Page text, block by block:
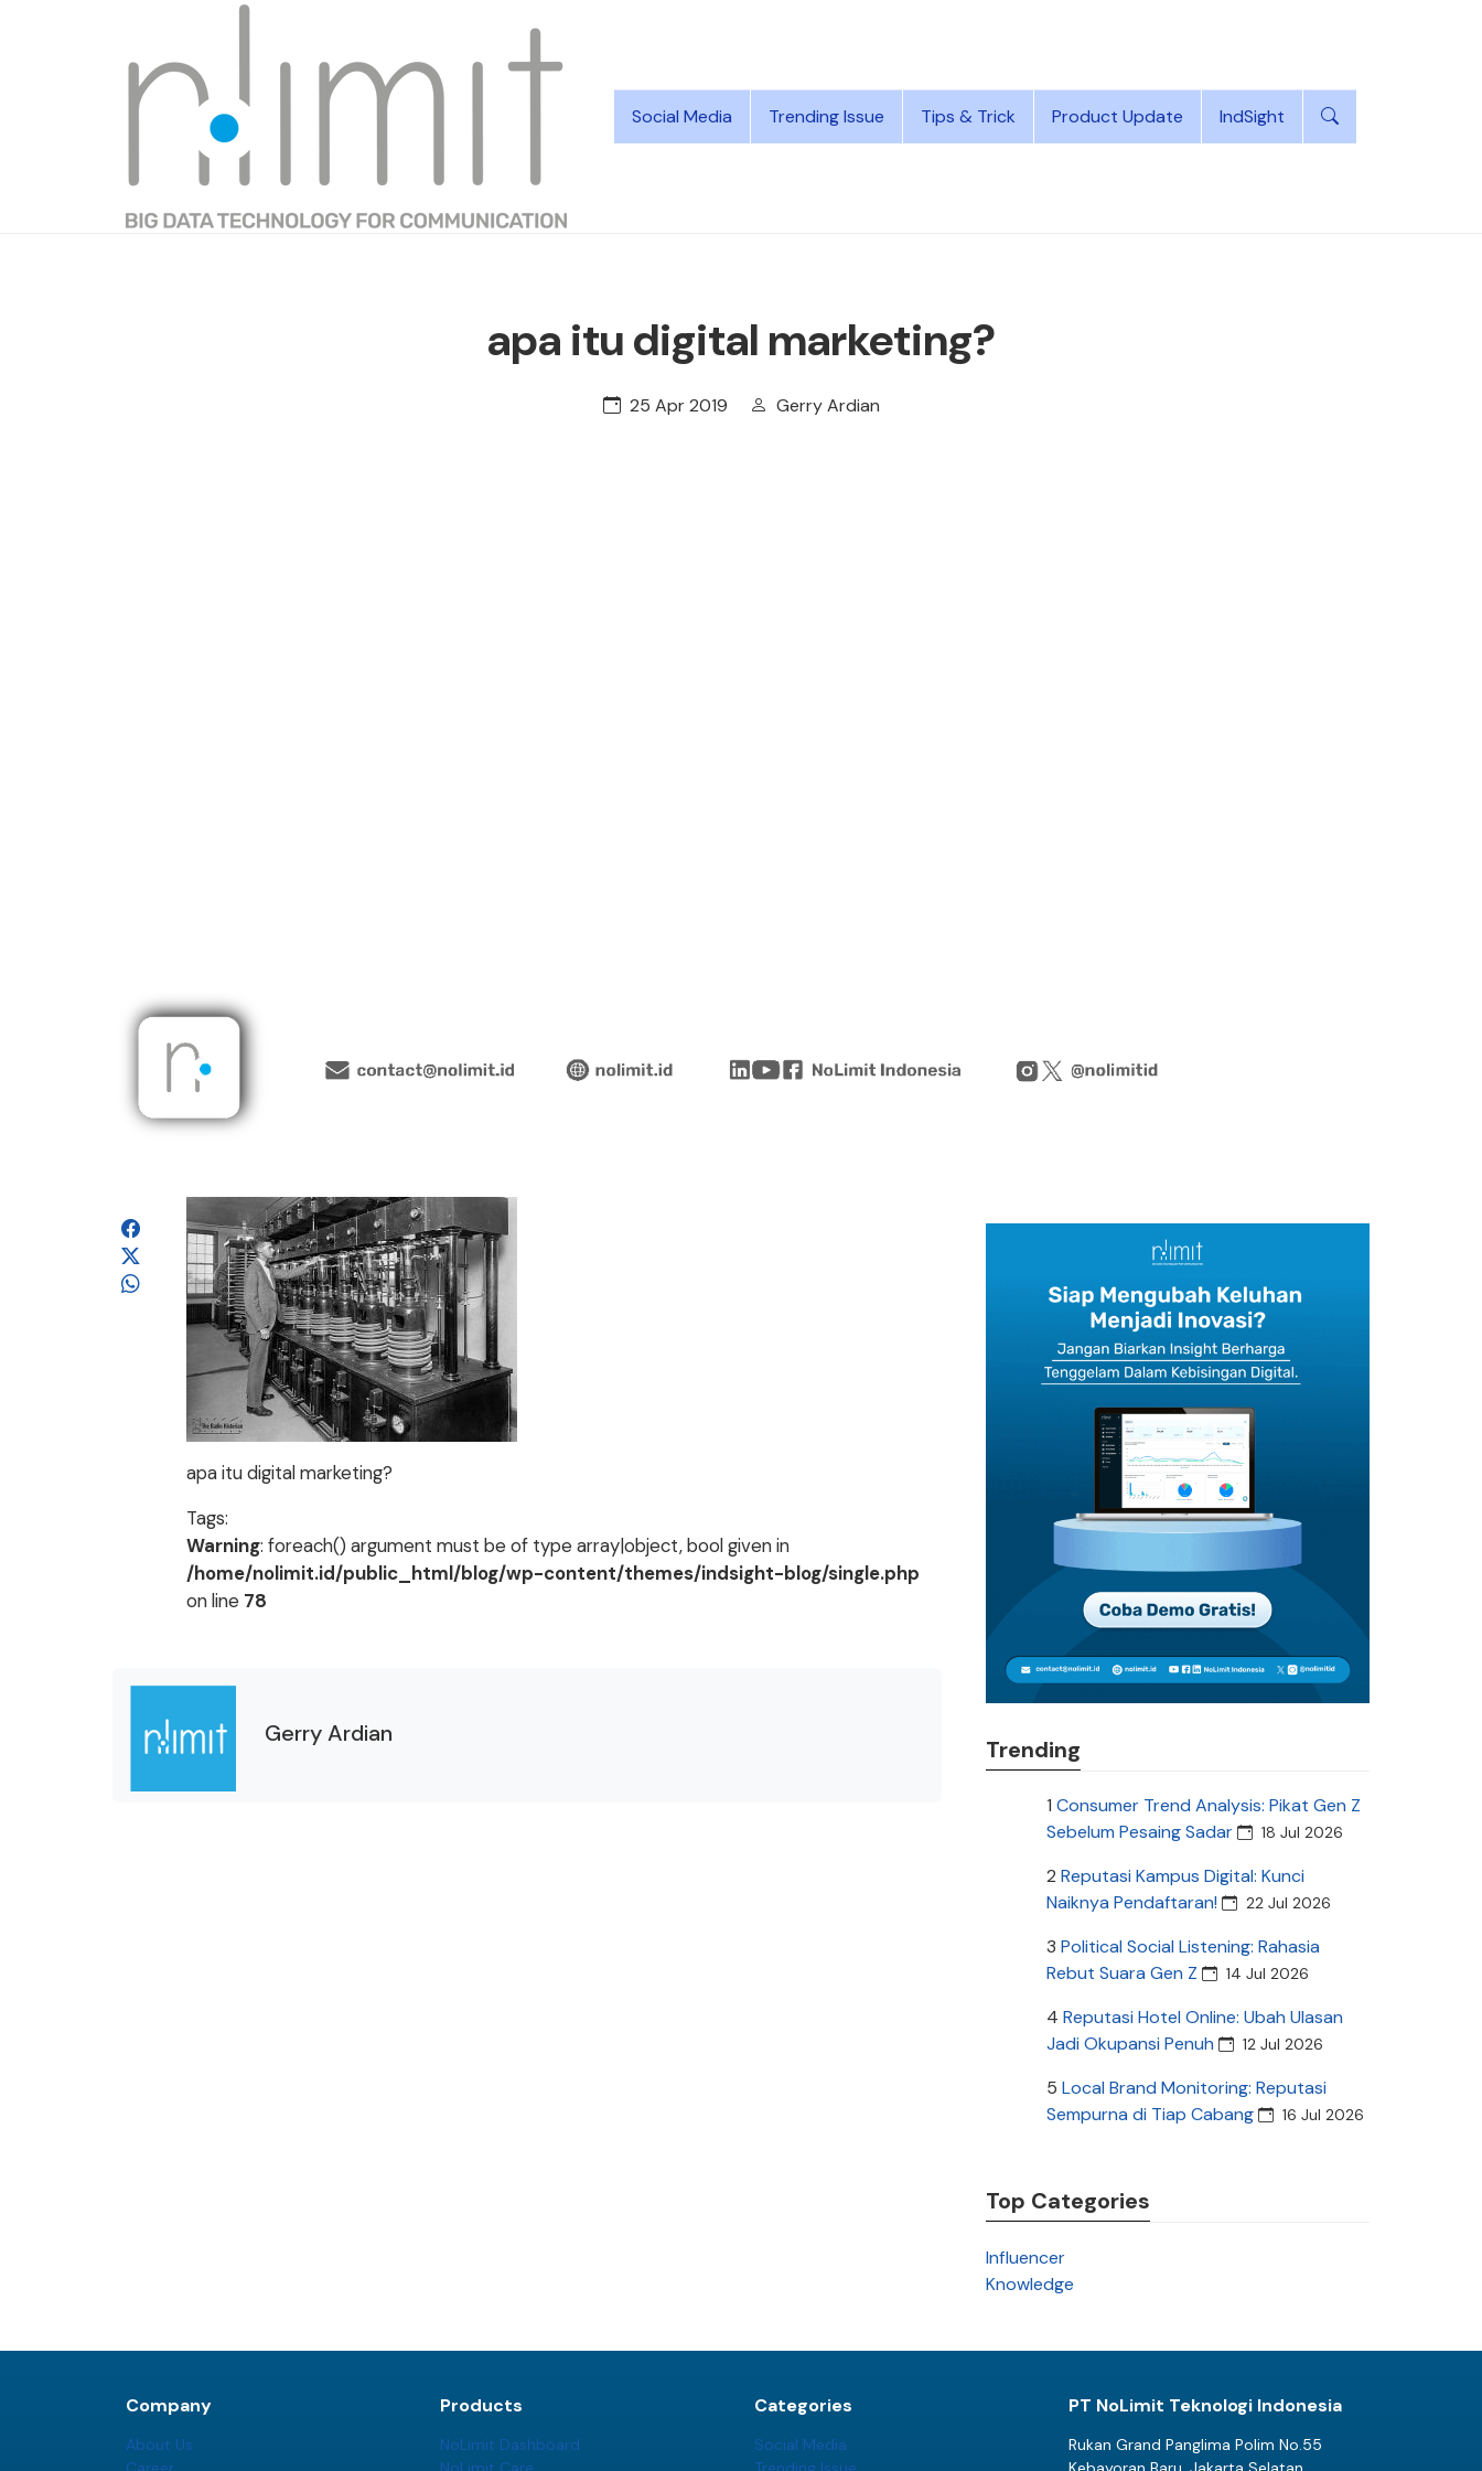
Social Media Trending Issue Tips & Trick Product Update IndSight
apa itu digital marketing?
25 Apr 2019 Gerry Ardian
apa itu digital marketing?
Tags:
Warning: foreach() argument must be of type array|object, bool given in
/home/nolimit.id/public_html/blog/wp-content/themes/indsight-blog/single.php
on line 78
Gerry Ardian
Trending
1 Consumer Trend Analysis: Pikat Gen Z
Sebelum Pesaing Sadar
18 Jul 2026
2 Reputasi Kampus Digital: Kunci
Naiknya Pendaftaran!
22 Jul 2026
3 Political Social Listening: Rahasia
Rebut Suara Gen Z
14 Jul 2026
4 Reputasi Hotel Online: Ubah Ulasan
Jadi Okupansi Penuh
12 Jul 2026
5 Local Brand Monitoring: Reputasi
Sempurna di Tiap Cabang
16 Jul 2026
Top Categories
Influencer
Knowledge
Company
About Us
Products
NoLimit Dashboard
Categories
Social Media
PT NoLimit Teknologi Indonesia
Rukan Grand Panglima Polim No.55